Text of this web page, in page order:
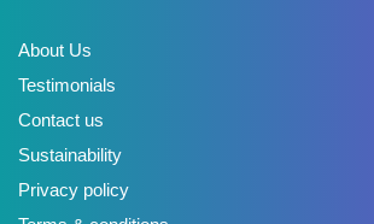
About Us
Testimonials
Contact us
Sustainability
Privacy policy